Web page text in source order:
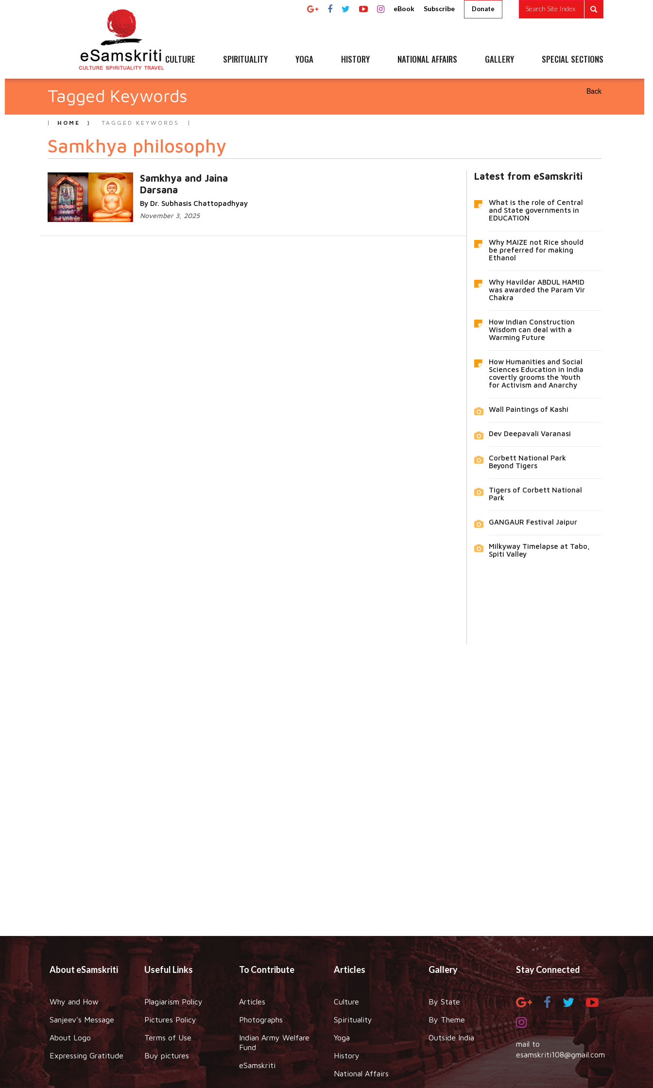
eBook Subscribe Donate Search Site Index
CULTURE SPIRITUALITY YOGA HISTORY NATIONAL AFFAIRS GALLERY SPECIAL SECTIONS
Tagged Keywords Back
HOME TAGGED KEYWORDS
Samkhya philosophy
Samkhya and Jaina
Darsana
By Dr. Subhasis Chattopadhyay
November 3, 2025
Latest from eSamskriti
What is the role of Central
and State governments in
EDUCATION
Why MAIZE not Rice should
be preferred for making
Ethanol
Why Havildar ABDUL HAMID
was awarded the Param Vir
Chakra
How Indian Construction
Wisdom can deal with a
Warming Future
How Humanities and Social
Sciences Education in India
covertly grooms the Youth
for Activism and Anarchy
Wall Paintings of Kashi
Dev Deepavali Varanasi
Corbett National Park
Beyond Tigers
Tigers of Corbett National
Park
GANGAUR Festival Jaipur
Milkyway Timelapse at Tabo,
Spiti Valley
About eSamskriti
Why and How
Sanjeev's Message
About Logo
Expressing Gratitude
Useful Links
Plagiarism Policy
Pictures Policy
Terms of Use
Buy pictures
To Contribute
Articles
Photographs
Indian Army Welfare
Fund
eSamskriti
Articles
Culture
Spirituality
Yoga
History
National Affairs
Gallery
By State
By Theme
Outside India
Stay Connected
mail to
esamskriti108@gmail.com